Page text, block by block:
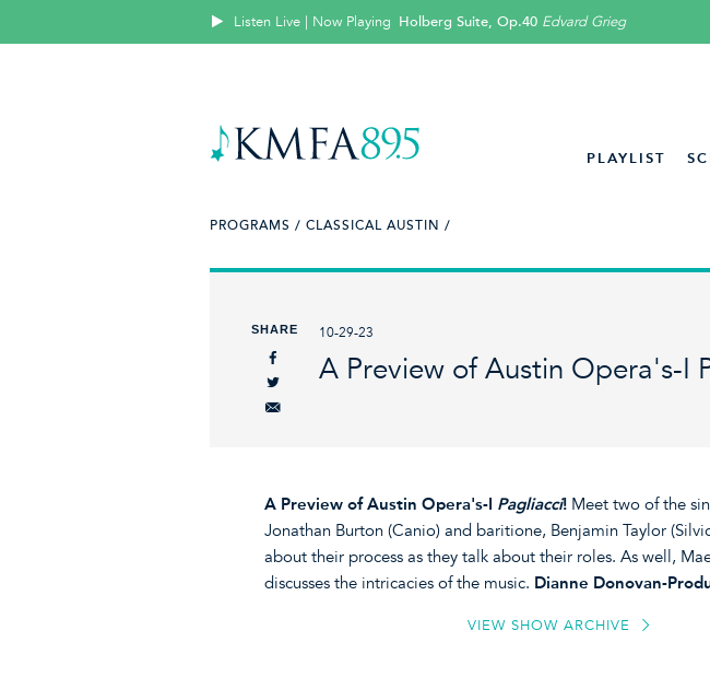
Listen Live | Now Playing Holberg Suite, Op.40 Edvard Grieg
PLAYLIST
PROGRAMS / CLASSICAL AUSTIN /
SHARE 10-29-23
A Preview of Austin Opera's-I
A Preview of Austin Opera's-I Pagliacci! Meet two of the
Jonathan Burton (Canio) and baritione, Benjamin Taylor
about their process as they talk about their roles. As well,
discusses the intricacies of the music. Dianne Donovan-
VIEW SHOW ARCHIVE